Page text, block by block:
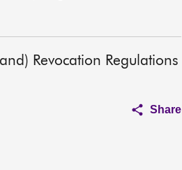
Revocation Regulations
Share